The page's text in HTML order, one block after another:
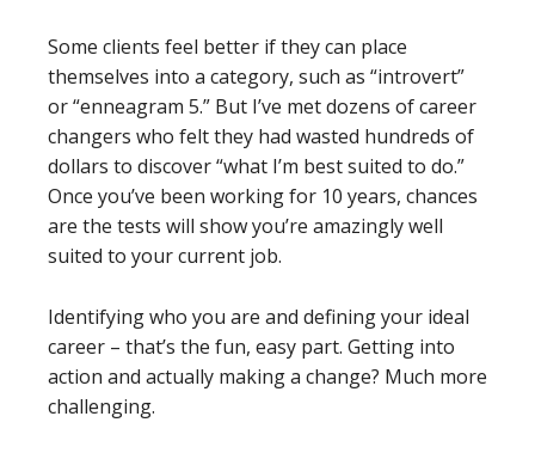
Some clients feel better if they can place
themselves into a category, such as “introvert”
or “enneagram 5.” But I’ve met dozens of career
changers who felt they had wasted hundreds of
dollars to discover “what I’m best suited to do.”
Once you’ve been working for 10 years, chances
are the tests will show you’re amazingly well
suited to your current job.
Identifying who you are and defining your ideal
career – that’s the fun, easy part. Getting into
action and actually making a change? Much more
challenging.